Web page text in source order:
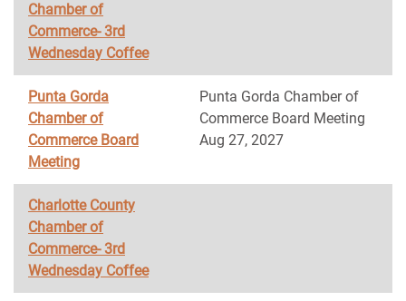
Chamber of
Commerce- 3rd
Wednesday Coffee
Punta Gorda
Chamber of
Commerce Board
Meeting
Punta Gorda Chamber of
Commerce Board Meeting
Aug 27, 2027
Charlotte County
Chamber of
Commerce- 3rd
Wednesday Coffee